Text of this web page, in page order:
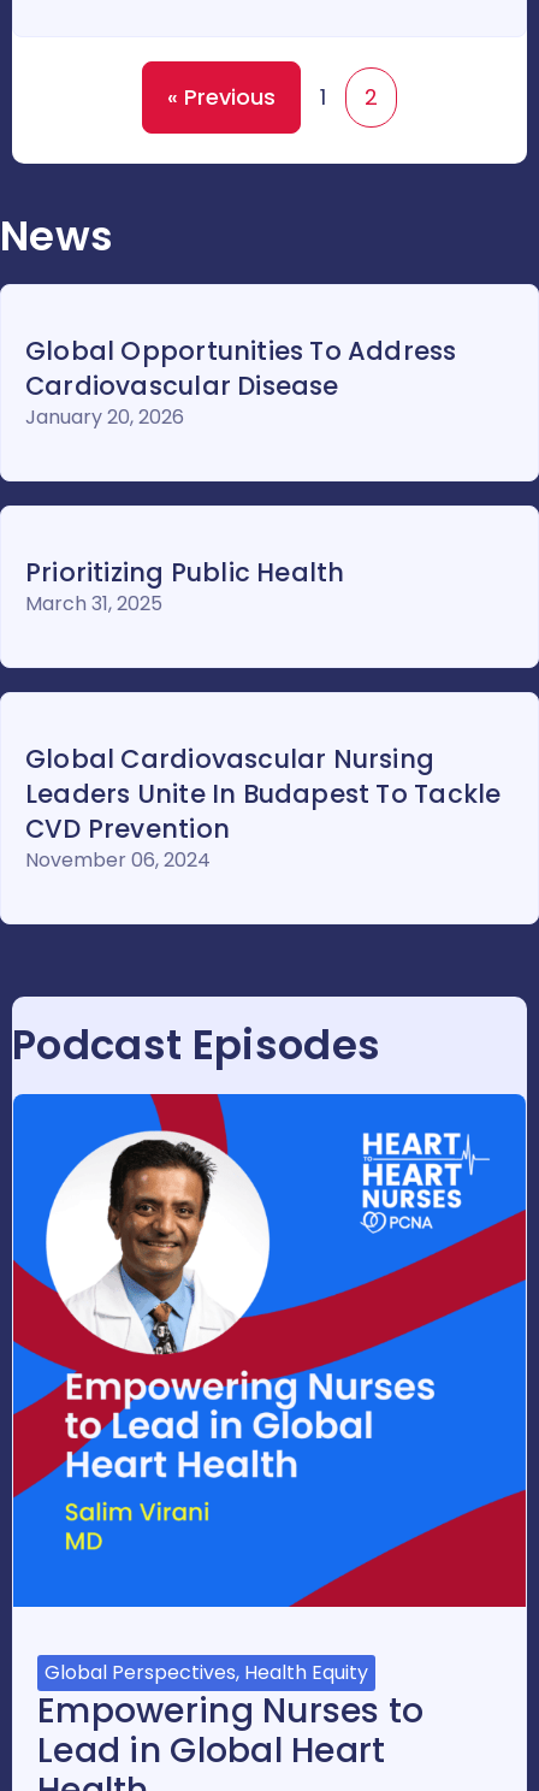
« Previous 1 2
News
Global Opportunities To Address
Cardiovascular Disease
January 20, 2026
Prioritizing Public Health
March 31, 2025
Global Cardiovascular Nursing
Leaders Unite In Budapest To Tackle
CVD Prevention
November 06, 2024
Podcast Episodes
Global Perspectives, Health Equity
Empowering Nurses to
Lead in Global Heart